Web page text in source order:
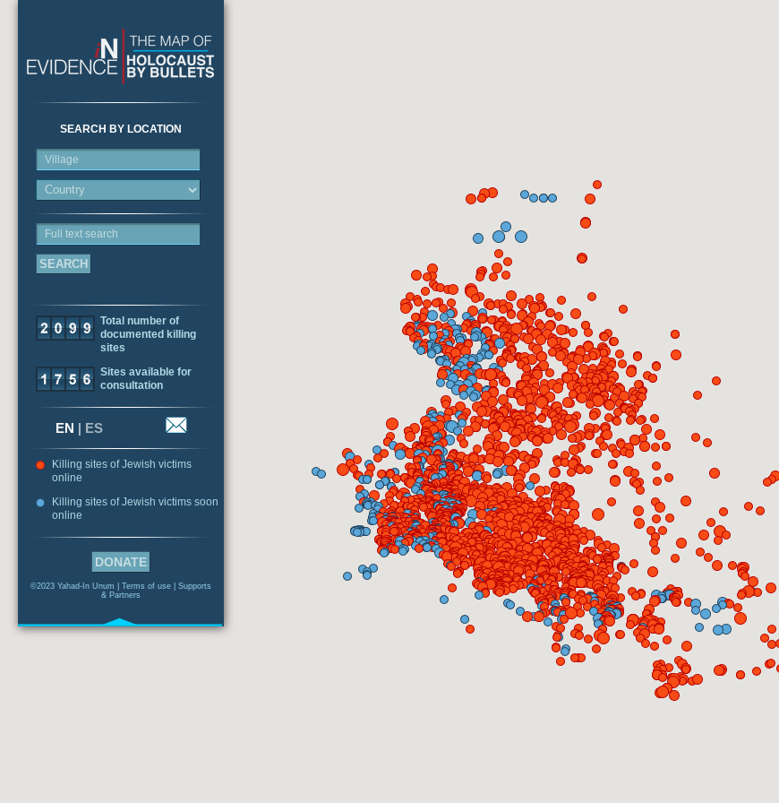
SEARCH BY LOCATION
Village
Full text search
Total number of
documented killing
sites
Sites available for
consultation
EN | ES
Killing sites of Jewish victims
online
Killing sites of Jewish victims soon
online
DONATE
©2023 Yahad-In Unum | Terms of use
Supports
& Partners